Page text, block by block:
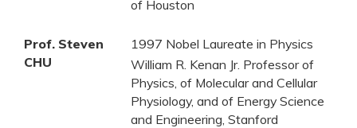
of Houston
Prof. Steven
CHU
1997 Nobel Laureate in Physics
William R. Kenan Jr. Professor of
Physics, of Molecular and Cellular
Physiology, and of Energy Science
and Engineering, Stanford